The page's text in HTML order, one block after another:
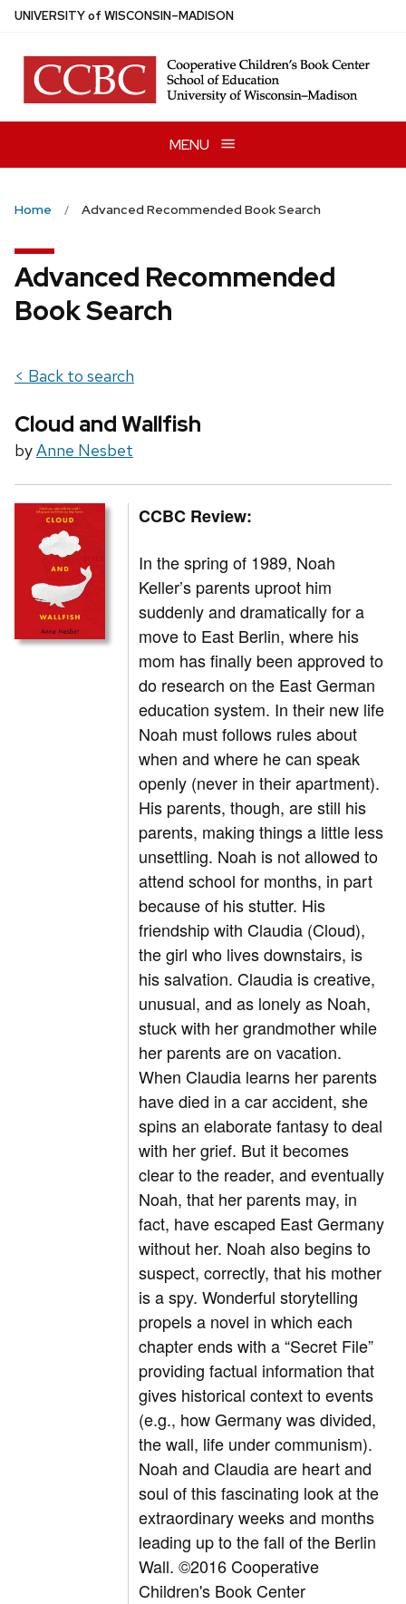
Skip
main
content
UNIVERSITYof WISCONSIN–MADISON
MENU
Home Advanced Recommended Book Search
Advanced Recommended
Book Search
< Back to search
Cloud and Wallfish
byAnne Nesbet
CCBC Review:
In the spring of 1989, Noah
Keller’s parents uproot him
suddenly and dramatically for a
move to East Berlin, where his
mom has finally been approved to
do research on the East German
education system. In their new life
Noah must follows rules about
when and where he can speak
openly (never in their apartment).
His parents, though, are still his
parents, making things a little less
unsettling. Noah is not allowed to
attend school for months, in part
because of his stutter. His
friendship with Claudia (Cloud),
the girl who lives downstairs, is
his salvation. Claudia is creative,
unusual, and as lonely as Noah,
stuck with her grandmother while
her parents are on vacation.
When Claudia learns her parents
have died in a car accident, she
spins an elaborate fantasy to deal
with her grief. But it becomes
clear to the reader, and eventually
Noah, that her parents may, in
fact, have escaped East Germany
without her. Noah also begins to
suspect, correctly, that his mother
is a spy. Wonderful storytelling
propels a novel in which each
chapter ends with a “Secret File”
providing factual information that
gives historical context to events
(e.g., how Germany was divided,
the wall, life under communism).
Noah and Claudia are heart and
soul of this fascinating look at the
extraordinary weeks and months
leading up to the fall of the Berlin
Wall. ©2016 Cooperative
Children's Book Center